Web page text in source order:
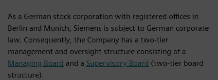
As a German stock corporation with registered offices in
Berlin and Munich, Siemens is subject to German corporate
law. Consequently, the Company has a two-tier
management and oversight structure consisting of a
Managing Board and a Supervisory Board (two-tier board
structure).